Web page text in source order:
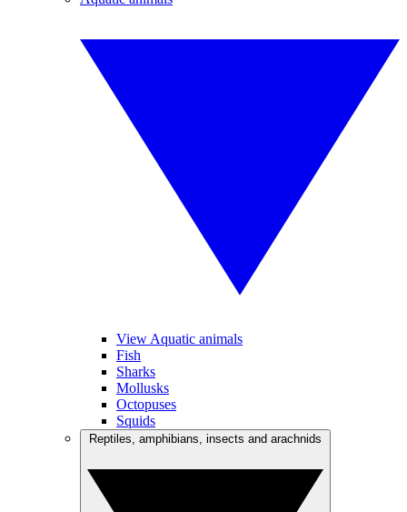
View Aquatic animals
Fish
Sharks
Mollusks
Octopuses
Squids